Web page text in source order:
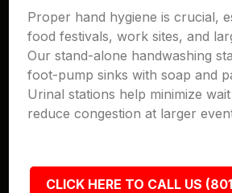
Proper hand hygiene is crucial,
food festivals, work sites, and
Our stand-alone handwashing
foot-pump sinks with soap and
Urinal stations help minimize
reduce congestion at larger
CLICK HERE TO CALL US